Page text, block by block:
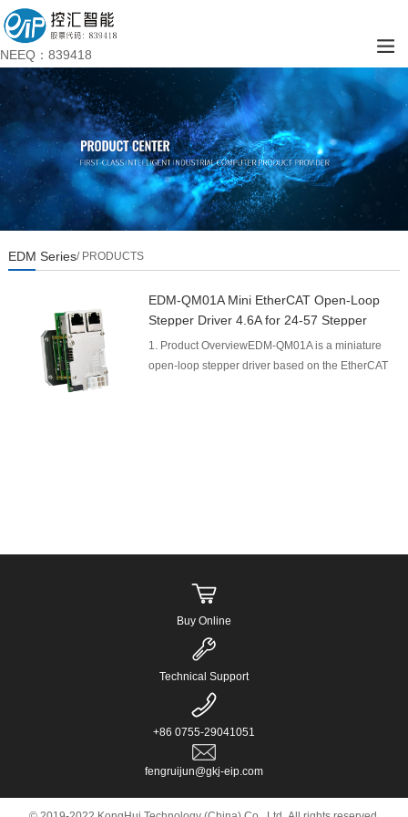
NEEQ：839418
EDM Series/ PRODUCTS
EDM-QM01A Mini EtherCAT Open-Loop
Stepper Driver 4.6A for 24-57 Stepper
Motor
1. Product OverviewEDM-QM01A is a miniature
open‑loop stepper driver based on the EtherCAT
Buy Online
Technical Support
+86 0755-29041051
fengruijun@gkj-eip.com